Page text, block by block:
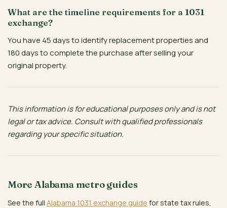
What are the timeline requirements for a 1031
exchange?
You have 45 days to identify replacement properties and
180 days to complete the purchase after selling your
original property.
This information is for educational purposes only and is not
legal or tax advice. Consult with qualified professionals
regarding your specific situation.
More Alabama metro guides
See the full Alabama 1031 exchange guide for state tax rules,